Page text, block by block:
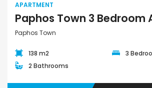
APARTMENT
Paphos Town
138 m2
3
2 Bathrooms